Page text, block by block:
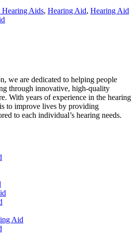
Aids, Hearing Aid, Hearing Aid
we are dedicated to helping people
through innovative, high-quality
With years of experience in the hearing
to improve lives by providing
to each individual’s hearing needs.
Aid